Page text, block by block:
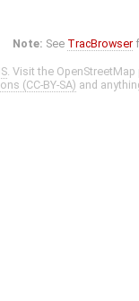
Note: See TracBrowser
. Visit the OpenStreetMap
(CC-BY-SA) and